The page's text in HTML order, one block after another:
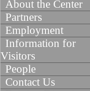
About the Center
Partners
Employment
Information for
Visitors
People
Contact Us